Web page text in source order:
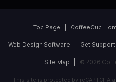
Top Page CoffeeCup
Web Design Software Get Support
Site Map © 2026
This site is protected by reCAPTCHA